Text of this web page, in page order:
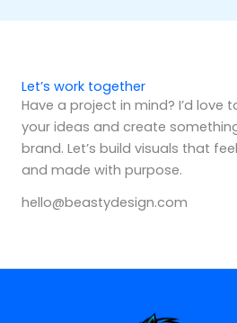
Let’s work together
Have a project in mind? I’d love
your ideas and create
brand. Let’s build visuals that
and made with purpose.
hello@beastydesign.com